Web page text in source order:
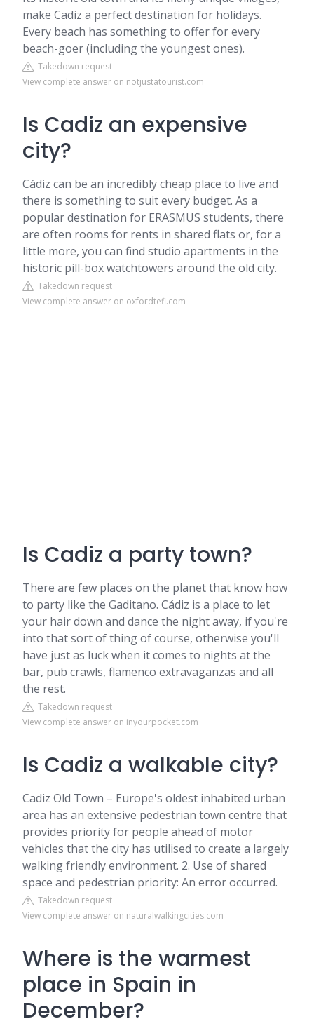
make Cadiz a perfect destination for holidays.
Every beach has something to offer for every
beach-goer (including the youngest ones).
Takedown request
View complete answer on notjustatourist.com
Is Cadiz an expensive
city?
Cádiz can be an incredibly cheap place to live and
there is something to suit every budget. As a
popular destination for ERASMUS students, there
are often rooms for rents in shared flats or, for a
little more, you can find studio apartments in the
historic pill-box watchtowers around the old city.
Takedown request
View complete answer on oxfordtefl.com
Is Cadiz a party town?
There are few places on the planet that know how
to party like the Gaditano. Cádiz is a place to let
your hair down and dance the night away, if you're
into that sort of thing of course, otherwise you'll
have just as luck when it comes to nights at the
bar, pub crawls, flamenco extravaganzas and all
the rest.
Takedown request
View complete answer on inyourpocket.com
Is Cadiz a walkable city?
Cadiz Old Town – Europe's oldest inhabited urban
area has an extensive pedestrian town centre that
provides priority for people ahead of motor
vehicles that the city has utilised to create a largely
walking friendly environment. 2. Use of shared
space and pedestrian priority: An error occurred.
Takedown request
View complete answer on naturalwalkingcities.com
Where is the warmest
place in Spain in
December?